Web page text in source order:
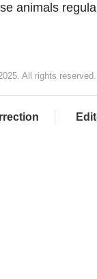
animals
All rights reserved.